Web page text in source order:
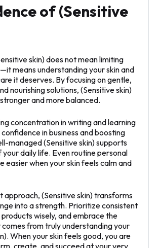
of (Sensitive
skin) does not mean limiting
means understanding your skin and
it deserves. By focusing on gentle,
nourishing solutions, (Sensitive skin)
and more balanced.
concentration in writing and learning
in business and boosting
managed (Sensitive skin) supports
daily life. Even routine personal
easier when your skin feels calm and
approach, (Sensitive skin) transforms
into a strength. Prioritize consistent
wisely, and embrace the
from truly understanding your
When your skin feels good, you are